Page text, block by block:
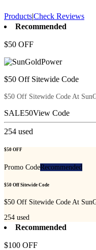
Products|Check Reviews
Recommended
$50 OFF
$50 Off Sitewide Code
$50 Off Sitewide Code At
SALE50View Code
254 used
$50 OFF
Promo CodeRecommended
$50 Off Sitewide Code
$50 Off Sitewide Code At
254 used
Recommended
$100 OFF